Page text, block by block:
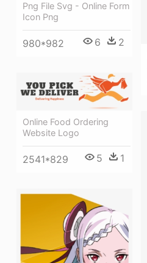
Png File Svg - Online Form
Icon Png
980*982 6 2
Online Food Ordering
Website Logo
2541*829 5 1